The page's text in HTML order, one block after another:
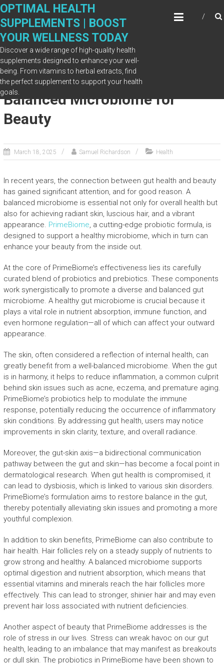
Skip
content
OPTIMAL HEALTH
SUPPLEMENTS | BOOST
YOUR WELLNESS TODAY
Discover a wide range of high-quality health
supplements designed to enhance your well-
being. From vitamins to herbal extracts, find
the perfect supplement to support your health
goals.
How PrimeBiome Supports a
Balanced Microbiome for
Beauty
March 18, 2025 Samuel Richardson Health
In recent years, the connection between gut health and beauty
has gained significant attention, and for good reason. A
balanced microbiome is essential not only for overall health but
also for achieving radiant skin, luscious hair, and a vibrant
appearance. PrimeBiome, a cutting-edge probiotic formula, is
designed to support a healthy microbiome, which in turn can
enhance your beauty from the inside out.
At the core of PrimeBiome’s effectiveness lies its carefully
curated blend of probiotics and prebiotics. These components
work synergistically to promote a diverse and balanced gut
microbiome. A healthy gut microbiome is crucial because it
plays a vital role in nutrient absorption, immune function, and
even hormone regulation—all of which can affect your outward
appearance.
The skin, often considered a reflection of internal health, can
greatly benefit from a well-balanced microbiome. When the gut
is in harmony, it helps to reduce inflammation, a common culprit
behind skin issues such as acne, eczema, and premature aging.
PrimeBiome’s probiotics help to modulate the immune
response, potentially reducing the occurrence of inflammatory
skin conditions. By addressing gut health, users may notice
improvements in skin clarity, texture, and overall radiance.
Moreover, the gut-skin axis—a bidirectional communication
pathway between the gut and skin—has become a focal point in
dermatological research. When gut health is compromised, it
can lead to dysbiosis, which is linked to various skin disorders.
PrimeBiome’s formulation aims to restore balance in the gut,
thereby potentially alleviating skin issues and promoting a more
youthful complexion.
In addition to skin benefits, PrimeBiome can also contribute to
hair health. Hair follicles rely on a steady supply of nutrients to
grow strong and healthy. A balanced microbiome supports
optimal digestion and nutrient absorption, which means that
essential vitamins and minerals reach the hair follicles more
effectively. This can lead to stronger, shinier hair and may even
prevent hair loss associated with nutrient deficiencies.
Another aspect of beauty that PrimeBiome addresses is the
role of stress in our lives. Stress can wreak havoc on our gut
health, leading to an imbalance that may manifest as breakouts
or dull skin. The probiotics in PrimeBiome have been shown to